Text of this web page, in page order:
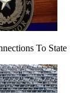
To State